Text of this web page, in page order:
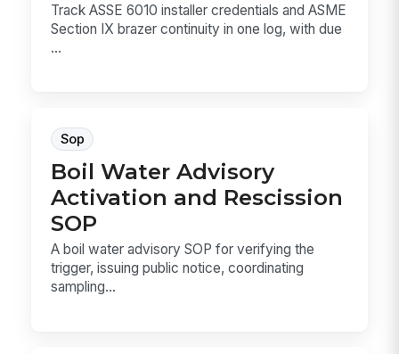
Track ASSE 6010 installer credentials and ASME
Section IX brazer continuity in one log, with due
...
Sop
Boil Water Advisory
Activation and Rescission
SOP
A boil water advisory SOP for verifying the
trigger, issuing public notice, coordinating
sampling...